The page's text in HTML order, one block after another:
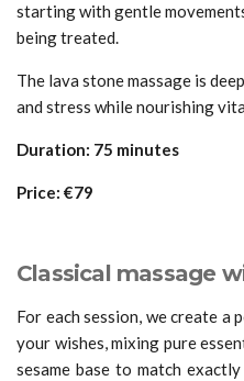
starting with gentle
being treated.
The lava stone massage is
and stress while nourishing
Duration: 75 minutes
Price: €79
Classical massage
For each session, we create
your wishes, mixing pure
sesame base to match